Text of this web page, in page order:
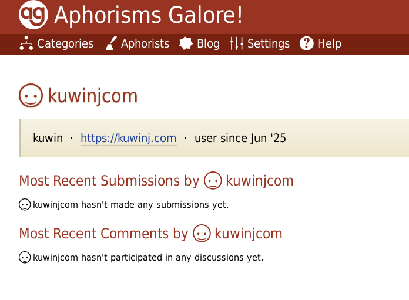
Aphorisms Galore!
Categories Aphorists Blog Settings Help
kuwinjcom
kuwin · https://kuwinj.com · user since Jun '25
Most Recent Submissions by kuwinjcom
kuwinjcom hasn't made any submissions yet.
Most Recent Comments by kuwinjcom
kuwinjcom hasn't participated in any discussions yet.